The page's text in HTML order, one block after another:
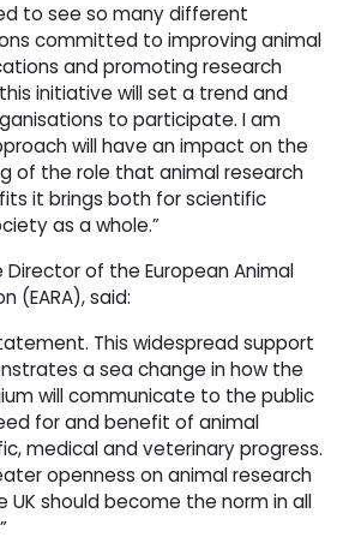
to see so many different
committed to improving animal
and promoting research
initiative will set a trend and
to participate. I am
will have an impact on the
of the role that animal research
it brings both for scientific
as a whole.”
Director of the European Animal
(EARA), said:
This widespread support
a sea change in how the
will communicate to the public
for and benefit of animal
medical and veterinary progress.
openness on animal research
UK should become the norm in all